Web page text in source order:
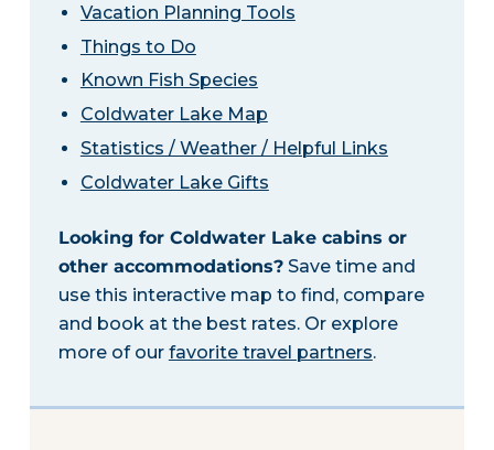
Vacation Planning Tools
Things to Do
Known Fish Species
Coldwater Lake Map
Statistics / Weather / Helpful Links
Coldwater Lake Gifts
Looking for Coldwater Lake cabins or
other accommodations?Save time and
use this interactive map to find, compare
and book at the best rates. Or explore
more of our favorite travel partners.